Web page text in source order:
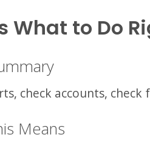
What to Do
check accounts, check
Means